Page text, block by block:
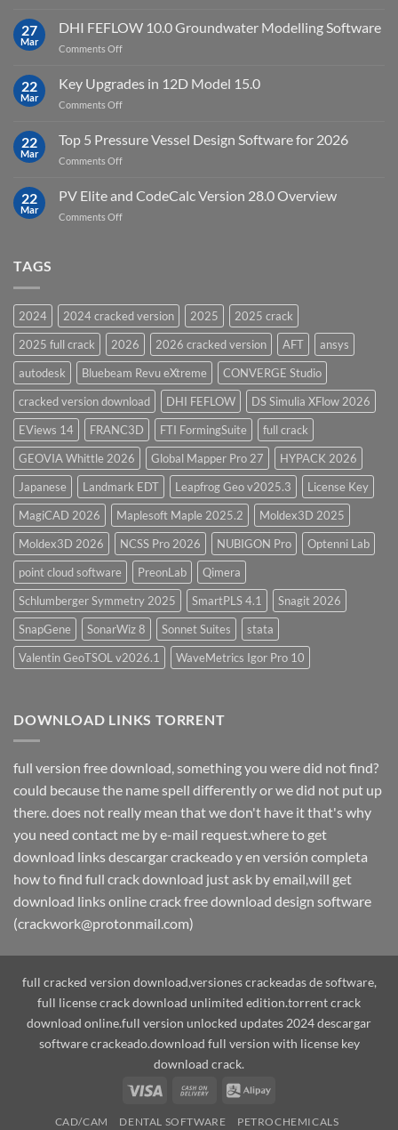
Software
StataNow
27
Mar
DHI FEFLOW 10.0 Groundwater Modelling Software
Comments Offon
FEFLOW
Software
22
Mar
Key Upgrades in 12D Model 15.0
Comments Offon
Upgrades
15.0
22
Mar
Top 5 Pressure Vessel Design Software for 2026
Comments Offon
22
Mar
PV Elite and CodeCalc Version 28.0 Overview
Comments Offon
28.0
Overview
TAGS
2024 2024 cracked version 2025
2025 crack
2025 full crack
2026 2026 cracked version AFT
ansys
autodesk
Bluebeam Revu eXtreme
CONVERGE Studio
cracked version download
DHI FEFLOW
DS Simulia XFlow 2026
EViews 14
FRANC3D FTI FormingSuite
full crack
GEOVIA Whittle 2026
Global Mapper Pro 27
HYPACK 2026
Japanese
Landmark EDT Leapfrog Geo v2025.3
License Key
MagiCAD 2026
Maplesoft Maple 2025.2
Moldex3D 2025
Moldex3D 2026
NCSS Pro 2026 NUBIGON Pro
Optenni Lab
point cloud software
PreonLab
Qimera
Schlumberger Symmetry 2025
SmartPLS 4.1
Snagit 2026
SnapGene
SonarWiz 8 Sonnet Suites
stata
Valentin GeoTSOL v2026.1
WaveMetrics Igor Pro 10
DOWNLOAD LINKS TORRENT
full version free download, something you were did not find?
could because the name spell differently or we did not put up
there. does not really mean that we don't have it that's why
you need contact me by e-mail request.where to get
download links descargar crackeado y en versión completa
how to find full crack download just ask by email,will get
download links online crack free download design software
(crackwork@protonmail.com)
full cracked version download,versiones crackeadas de software,
full license crack download unlimited edition.torrent crack
download online.full version unlocked updates 2024 descargar
software crackeado.download full version with license key
download crack.
Visa
Cash
Alipay
CAD/CAM DENTAL SOFTWARE
PETROCHEMICALS